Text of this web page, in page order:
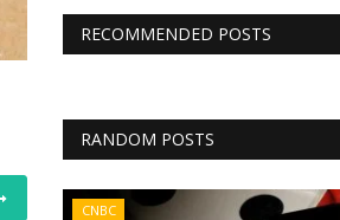
RECOMMENDED POSTS
RANDOM POSTS
CNBC